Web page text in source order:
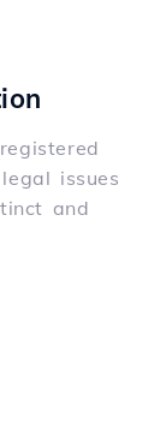
issues
and